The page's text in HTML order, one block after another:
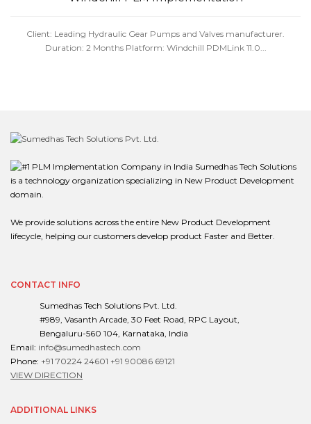
Client: Leading Hydraulic Gear Pumps and Valves manufacturer.
Duration: 2 Months Platform: Windchill PDMLink 11.0...
Sumedhas Tech Solutions
is a technology organization specializing in New Product Development
domain.
We provide solutions across the entire New Product Development
lifecycle, helping our customers develop product Faster and Better.
CONTACT INFO
Sumedhas Tech Solutions Pvt. Ltd.
#989, Vasanth Arcade, 30 Feet Road, RPC Layout,
Bengaluru-560 104, Karnataka, India
Email: info@sumedhastech.com
Phone: +91 70224 24601 +91 90086 69121
VIEW DIRECTION
ADDITIONAL LINKS